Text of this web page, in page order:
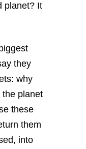
planet? It
they
why
the planet
these
them
into